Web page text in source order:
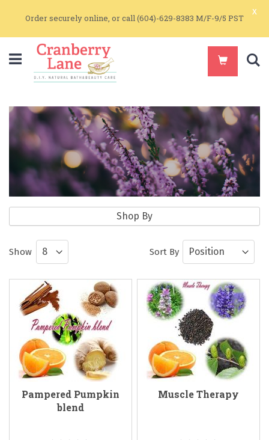
Order securely online, or call (604)-629-8383 M/F-9/5 PST
x
Pure Essential Oil Blends
Pure Essential Oils and Essential Oil
Blends for Aromatherapy and Skin Care
Sort By
Show
Pampered Pumpkin
blend
Muscle Therapy
Shop By